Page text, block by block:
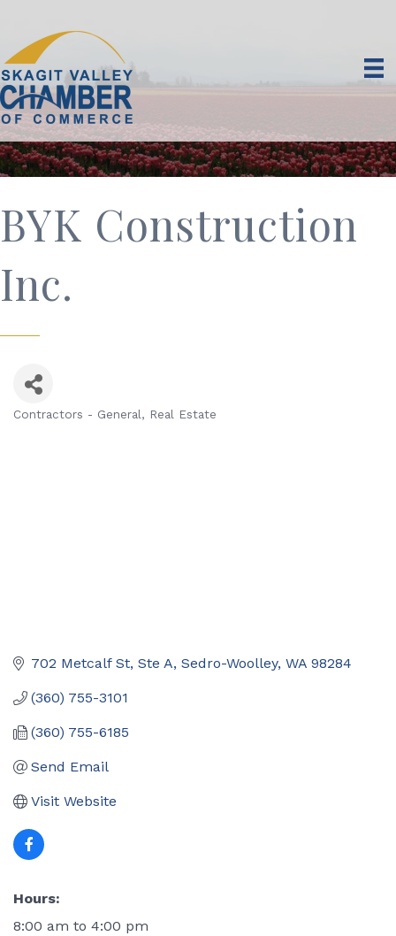
BYK Construction
Inc.
Contractors - General Real Estate
702 Metcalf St, Ste A Sedro-Woolley WA 98284
(360) 755-3101
(360) 755-6185
Send Email
Visit Website
Hours:
8:00 am to 4:00 pm